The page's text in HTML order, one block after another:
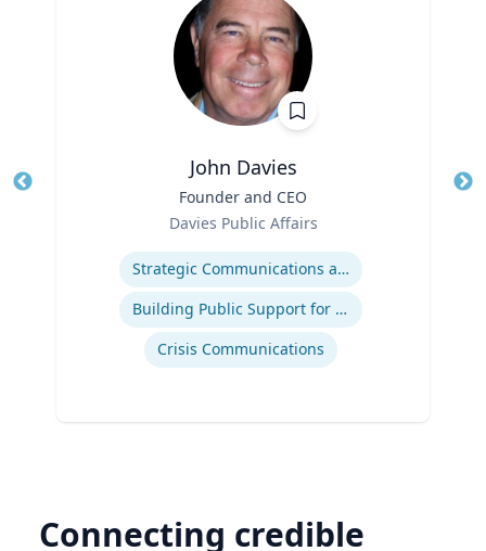
John Davies
Founder and CEO
Davies Public Affairs
Strategic Communications and Grassroots Programs
Building Public Support for Controversial Projects and Issues
Crisis Communications
Connecting credible